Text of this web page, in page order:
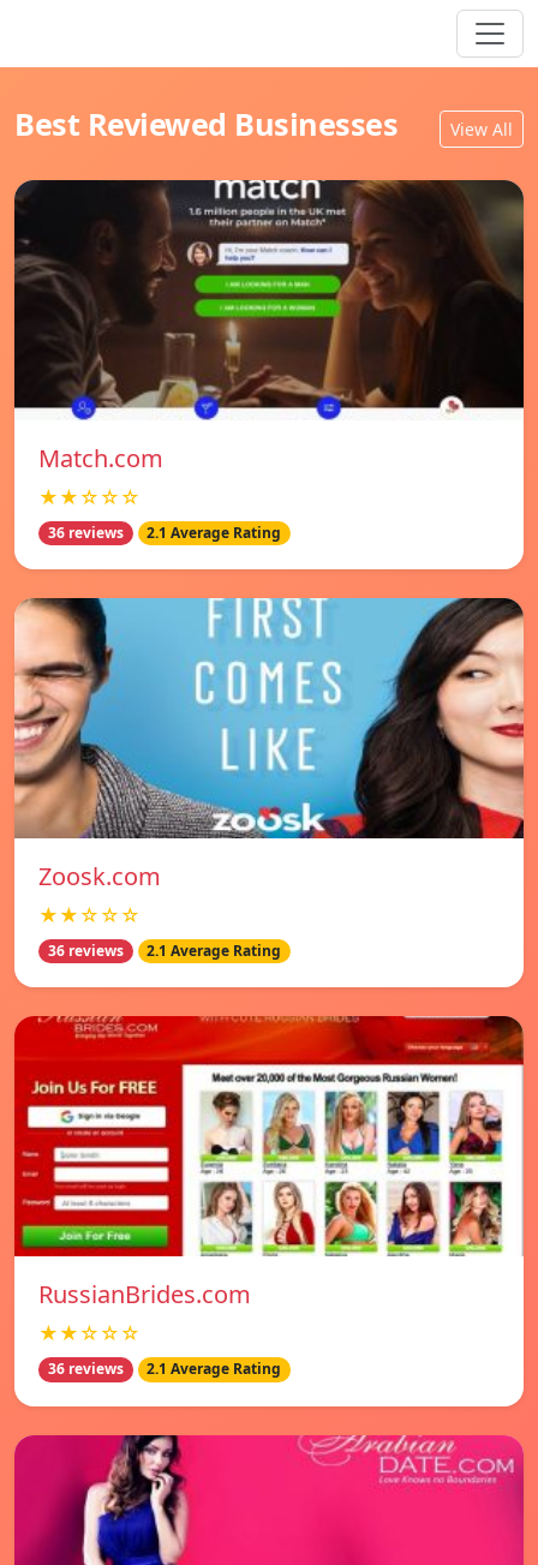
Best Reviewed Businesses View All
Match.com
★★☆☆☆
36 reviews 2.1 Average Rating
Zoosk.com
★★☆☆☆
36 reviews 2.1 Average Rating
RussianBrides.com
★★☆☆☆
36 reviews 2.1 Average Rating